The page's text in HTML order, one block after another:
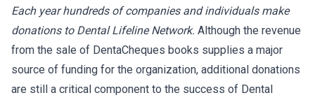
Each year hundreds of companies and individuals make
donations to Dental Lifeline Network. Although the revenue
from the sale of DentaCheques books supplies a major
source of funding for the organization, additional donations
are still a critical component to the success of Dental